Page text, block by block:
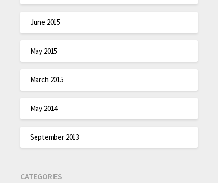
June 2015
May 2015
March 2015
May 2014
September 2013
CATEGORIES